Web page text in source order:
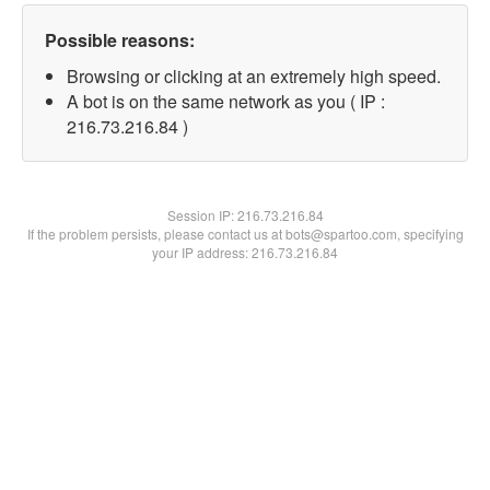
Possible reasons:
Browsing or clicking at an extremely high speed.
A bot is on the same network as you ( IP :
216.73.216.84 )
Session IP:216.73.216.84
If the problem persists, please contact us at bots@spartoo.com, specifying
your IP address: 216.73.216.84